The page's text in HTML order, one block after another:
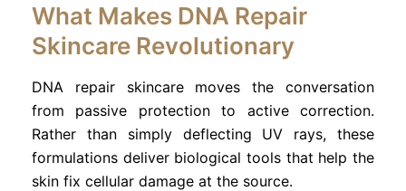
What Makes DNA Repair
Skincare Revolutionary
DNA repair skincare moves the conversation
from passive protection to active correction.
Rather than simply deflecting UV rays, these
formulations deliver biological tools that help the
skin fix cellular damage at the source.